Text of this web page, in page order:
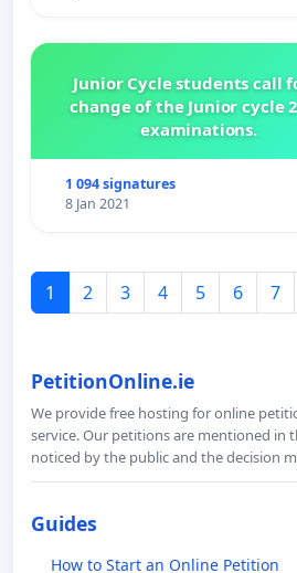
Junior Cycle students call
change of the Junior cycle
examinations.
1 094 signatures
8 Jan 2021
1 2 3 4 5 6 7
PetitionOnline.ie
We provide free hosting for online
service. Our petitions are mentioned in
noticed by the public and the decision
Guides
How to Start an Online Petition